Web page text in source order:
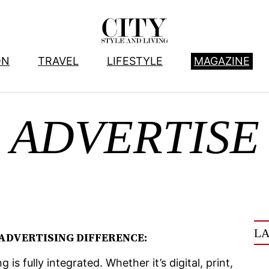
TRAVEL LIFESTYLE MAGAZINE
ADVERTISE
DIFFERENCE:
is fully integrated. Whether it’s digital, print,